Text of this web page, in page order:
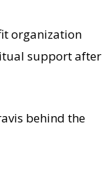
organization
support after
behind the